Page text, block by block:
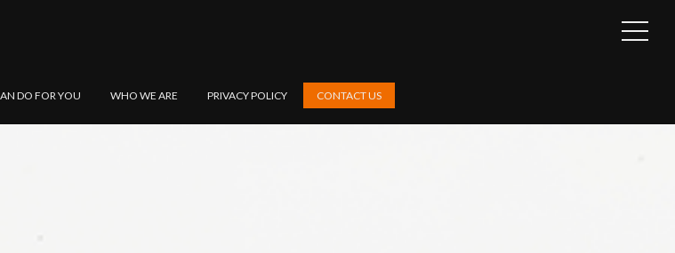
DO FOR YOU WHO WE ARE PRIVACY POLICY CONTACT US
OPEN